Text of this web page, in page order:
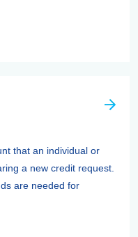
that an individual or
a new credit request.
are needed for